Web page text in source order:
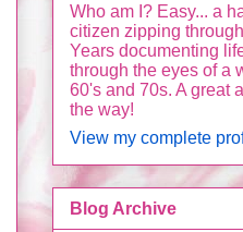
Who am I? Easy... a
citizen zipping
Years documenting
through the eyes of a
60's and 70s. A great
the way!
View my complete
Blog Archive